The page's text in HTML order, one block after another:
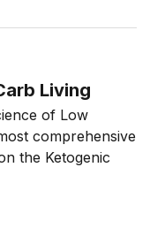
Living
of Low
comprehensive
the Ketogenic